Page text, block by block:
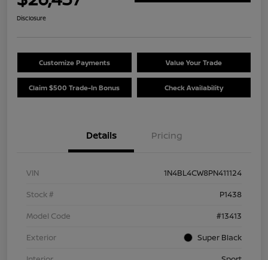
Disclosure
Customize Payments Value Your Trade
Claim $500 Trade-In Bonus Check Availability
Details Pricing
VIN
1N4BL4CW8PN411124
Stock #
P1438
Model Code
#13413
Exterior
Super Black